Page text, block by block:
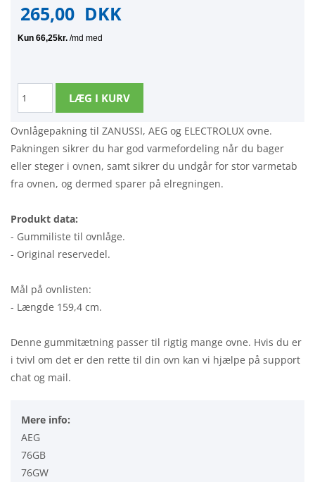
265,00 DKK
Ovnlågepakning til ZANUSSI, AEG og ELECTROLUX ovne.
Pakningen sikrer du har god varmefordeling når du bager
eller steger i ovnen, samt sikrer du undgår for stor varmetab
fra ovnen, og dermed sparer på elregningen.
Produkt data:
- Gummiliste til ovnlåge.
- Original reservedel.
Mål på ovnlisten:
- Længde 159,4 cm.
Denne gummitætning passer til rigtig mange ovne. Hvis du er
i tvivl om det er den rette til din ovn kan vi hjælpe på support
chat og mail.
Mere info:
AEG
76GB
76GW